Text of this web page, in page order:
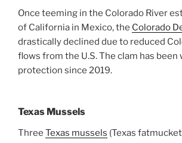
Once teeming in the Colorado River
of California in Mexico, the Colorado
drastically declined due to reduced
flows from the U.S. The clam has
protection since 2019.
Texas Mussels
Three Texas mussels (Texas